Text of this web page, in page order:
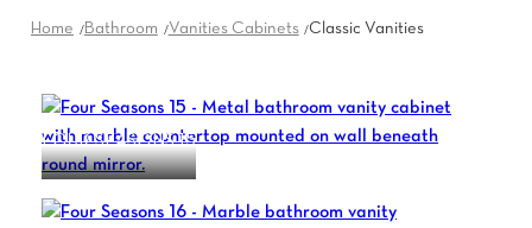
Home Bathroom Vanities Cabinets Classic Vanities
FOUR SEASONS 15